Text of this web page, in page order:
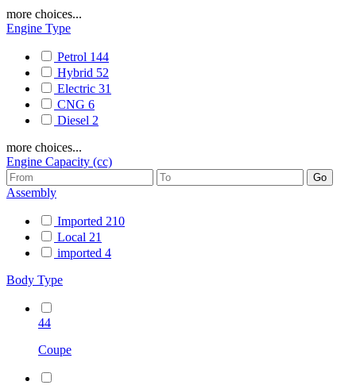
more choices...
Engine Type
Petrol 144
Hybrid 52
Electric 31
CNG 6
Diesel 2
more choices...
Engine Capacity (cc)
Assembly
Imported 210
Local 21
imported 4
Body Type
44
Coupe